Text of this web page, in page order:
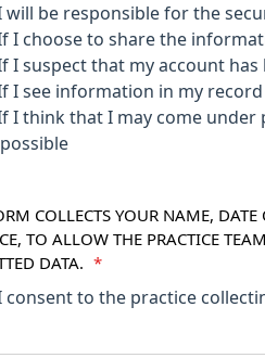
will be responsible for the
I choose to share the
I suspect that my account
I see information in my
I think that I may come under pressure to give access to my record to to
COLLECTS YOUR NAME,
TO ALLOW THE PRACTICE
DATA.
*
consent to the practice